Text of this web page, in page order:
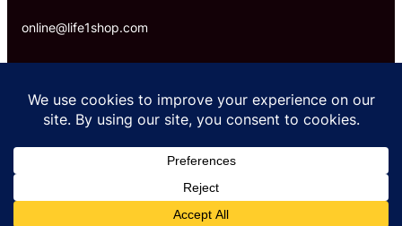
online@life1shop.com
Proudly powered by life1shop.com.